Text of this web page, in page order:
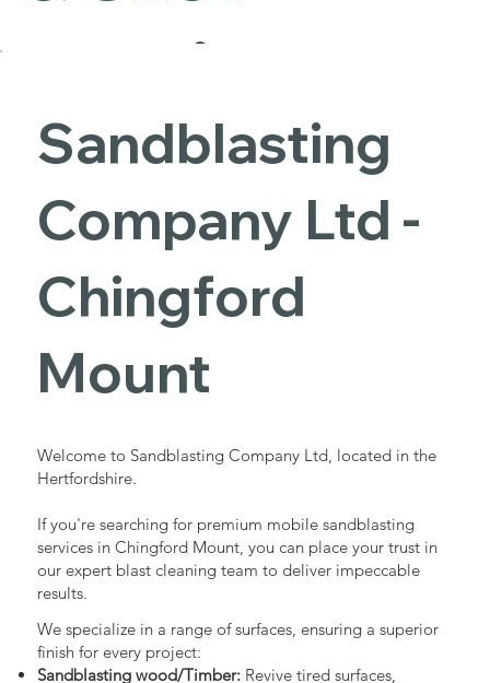
Blasting
Services in
Chingford
Mount
Sandblasting
Company Ltd -
Chingford
Mount
Welcome to Sandblasting Company Ltd, located in the
Hertfordshire.
If you're searching for premium mobile sandblasting
services in Chingford Mount, you can place your trust in
our expert blast cleaning team to deliver impeccable
results.
We specialize in a range of surfaces, ensuring a superior
finish for every project:
Sandblasting wood/Timber:Revive tired surfaces,